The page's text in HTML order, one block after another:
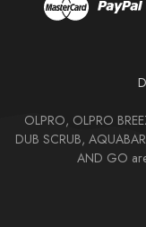
OLPRO, OLPRO
DUB SCRUB,
AND GO